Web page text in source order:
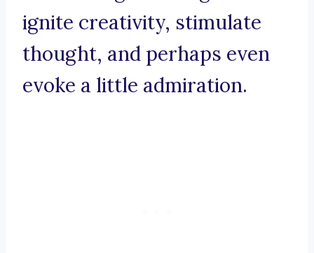
ignite creativity, stimulate
thought, and perhaps even
evoke a little admiration.